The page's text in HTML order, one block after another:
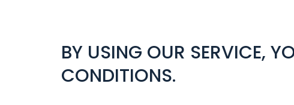
BY USING OUR SERVICE,
CONDITIONS.